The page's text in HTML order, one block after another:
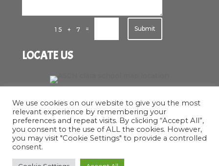
15 + 7 = Submit
LOCATE US
We use cookies on our website to give you the most
relevant experience by remembering your
preferences and repeat visits. By clicking “Accept All”,
you consent to the use of ALL the cookies. However,
you may visit "Cookie Settings" to provide a controlled
consent.